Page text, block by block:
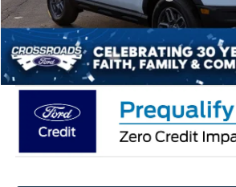
Admin Fee:
Crossroads Price: